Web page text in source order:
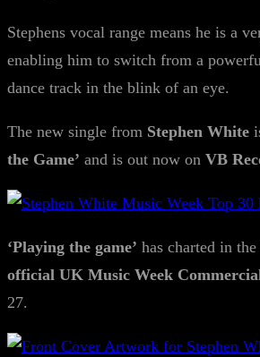
Stephens vocal range means he is a
enabling him to switch from a
dance track in the blink of an eye.
The new single from Stephen White
the Game’ and is out now on VB
‘Playing the game’ has charted in the
official UK Music Week
27.